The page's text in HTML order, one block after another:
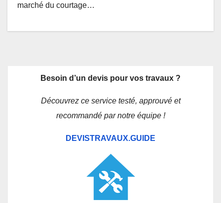
marché du courtage…
Besoin d’un devis pour vos travaux ?
Découvrez ce service testé, approuvé et
recommandé par notre équipe !
DEVISTRAVAUX.GUIDE